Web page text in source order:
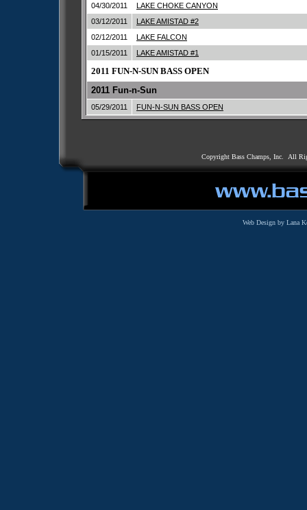
04/30/2011
LAKE CHOKE CANYON
03/12/2011
LAKE AMISTAD #2
02/12/2011
LAKE FALCON
01/15/2011
LAKE AMISTAD #1
2011 FUN-N-SUN BASS OPEN
2011 Fun-n-Sun
05/29/2011 FUN-N-SUN BASS OPEN
Copyright Bass Champs, Inc. All
Web Design by Lana